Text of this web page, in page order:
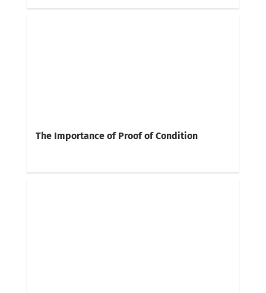
The Importance of Proof of Condition